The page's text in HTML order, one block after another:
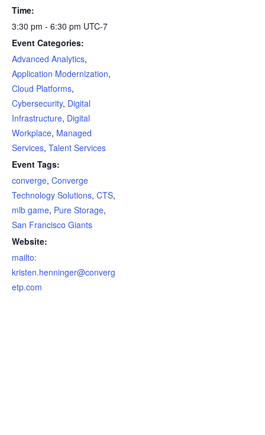
Time:
3:30 pm - 6:30 pm UTC-7
Event Categories:
Advanced Analytics,
Application Modernization,
Cloud Platforms,
Cybersecurity, Digital
Infrastructure, Digital
Workplace, Managed
Services, Talent Services
Event Tags:
converge, Converge
Technology Solutions, CTS,
mlb game, Pure Storage,
San Francisco Giants
Website:
mailto:
kristen.henninger@converg
etp.com